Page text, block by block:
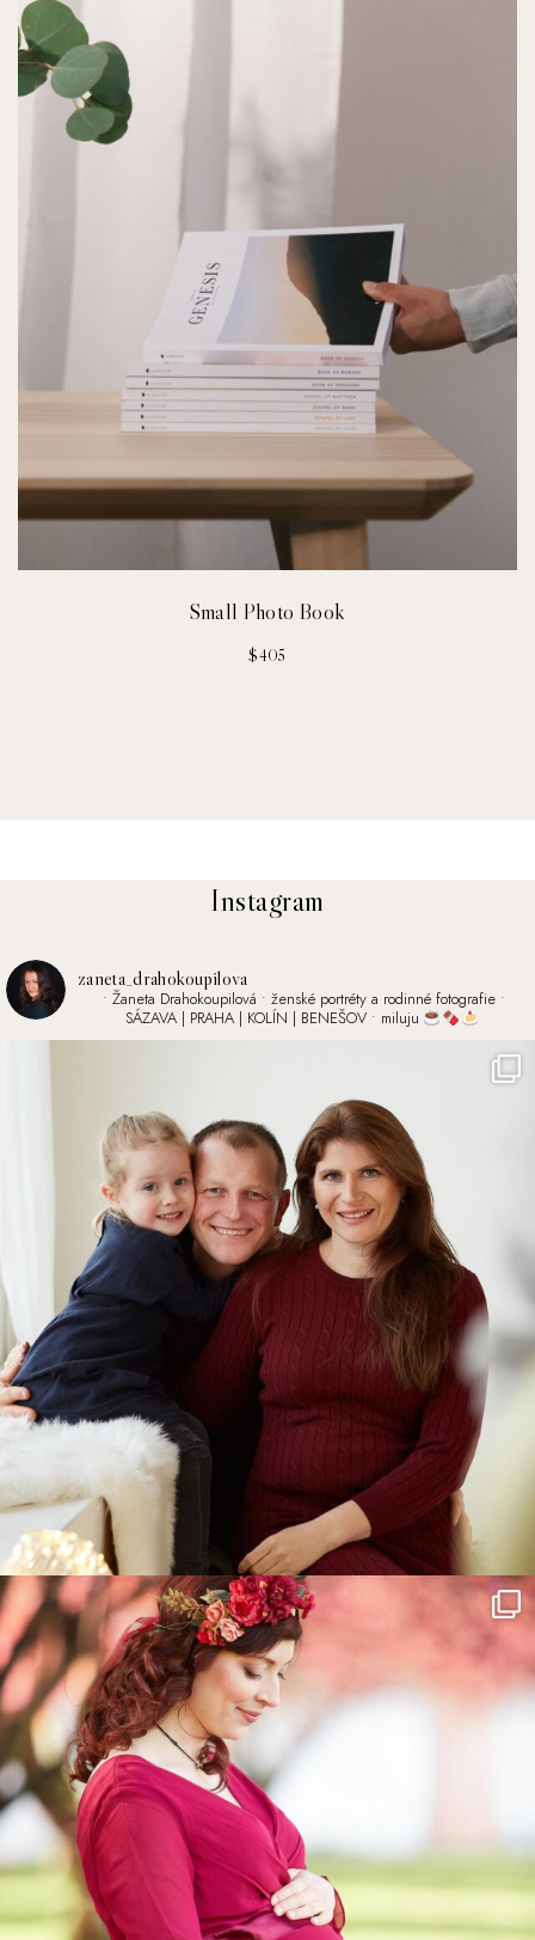
Small Photo Book
$405
Instagram
zaneta_drahokoupilova
• Žaneta Drahokoupilová • ženské portréty a rodinné fotografie•
SÁZAVA | PRAHA | KOLÍN | BENEŠOV • miluju